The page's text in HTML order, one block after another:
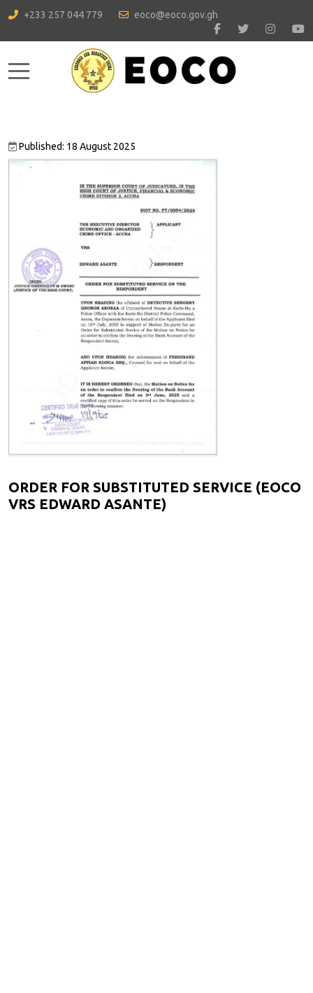
+233 257 044 779 eoco@eoco.gov.gh
Mobile Menu Toggle
Published: 18 August 2025
ORDER FOR SUBSTITUTED SERVICE (EOCO
VRS EDWARD ASANTE)